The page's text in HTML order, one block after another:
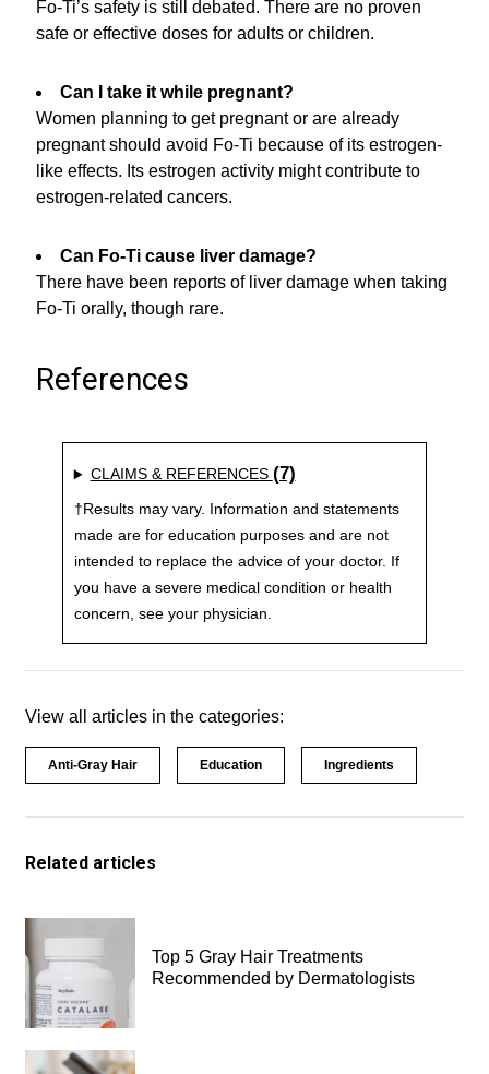
Fo-Ti’s safety is still debated. There are no proven
safe or effective doses for adults or children.
Can I take it while pregnant?
Women planning to get pregnant or are already
pregnant should avoid Fo-Ti because of its estrogen-
like effects. Its estrogen activity might contribute to
estrogen-related cancers.
Can Fo-Ti cause liver damage?
There have been reports of liver damage when taking
Fo-Ti orally, though rare.
References
CLAIMS & REFERENCES (7)
†Results may vary. Information and statements
made are for education purposes and are not
intended to replace the advice of your doctor. If
you have a severe medical condition or health
concern, see your physician.
View all articles in the categories:
Anti-Gray Hair Education Ingredients
Related articles
Top 5 Gray Hair Treatments
Recommended by Dermatologists